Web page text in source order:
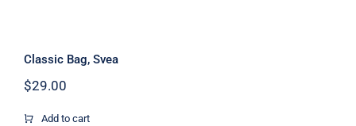
Classic Bag, Svea
$29.00
Add to cart